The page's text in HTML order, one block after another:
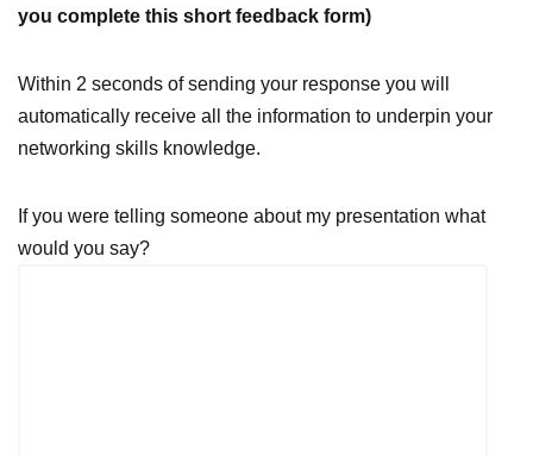
you complete this short feedback form)
Within 2 seconds of sending your response you will
automatically receive all the information to underpin your
networking skills knowledge.
If you were telling someone about my presentation what
would you say?